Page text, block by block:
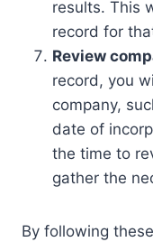
results. This
record for
Review
record, you
company,
date of
the time to
gather the
By following